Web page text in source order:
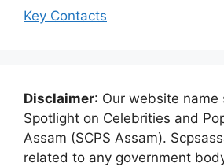
Key Contacts
Disclaimer: Our website name
Spotlight on Celebrities and
Assam (SCPS Assam).
related to any government